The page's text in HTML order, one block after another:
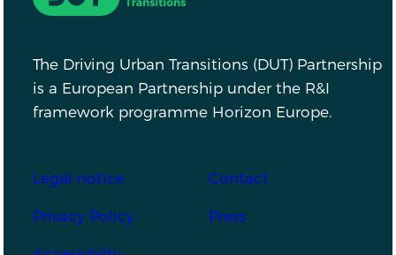
The Driving Urban Transitions (DUT) Partnership
is a European Partnership under the R&I
framework programme Horizon Europe.
Footer
Legal notice Contact
Privacy Policy Press